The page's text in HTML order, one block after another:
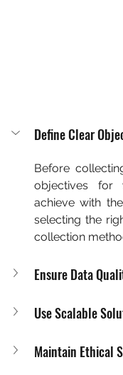
Define Clear
Before
objectives
achieve with
selecting the
collection
Ensure Data
Use Scalable
Maintain Ethical